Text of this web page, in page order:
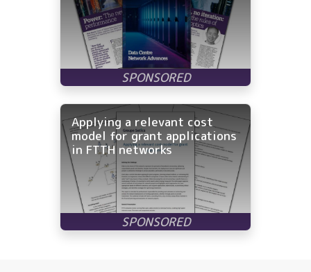
Applying a relevant cost
model for grant applications
in FTTH networks